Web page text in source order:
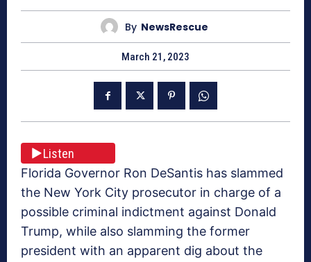
By NewsRescue
March 21, 2023
Listen
Florida Governor Ron DeSantis has slammed
the New York City prosecutor in charge of a
possible criminal indictment against Donald
Trump, while also slamming the former
president with an apparent dig about the